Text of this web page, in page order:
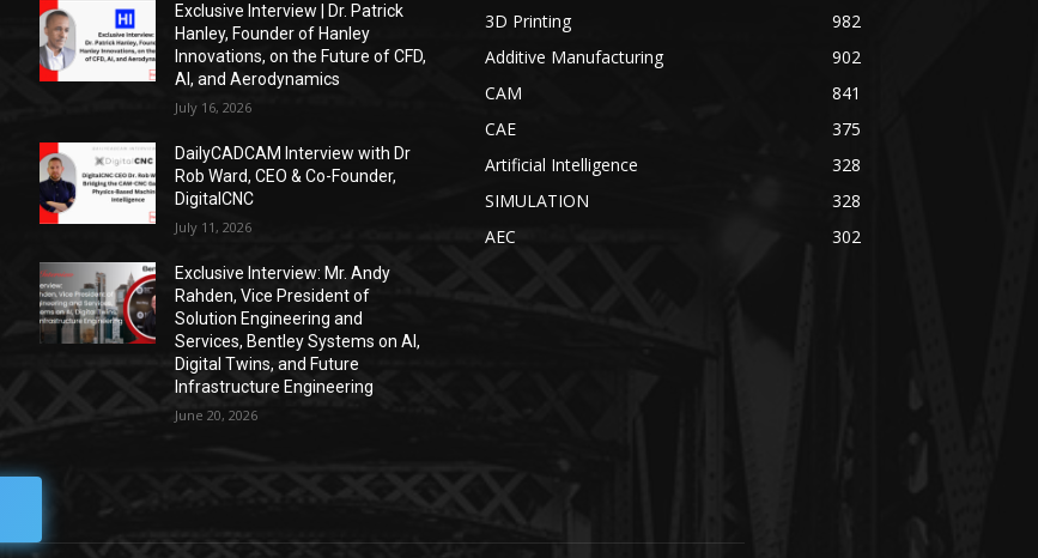
Exclusive Interview | Dr. Patrick
Hanley, Founder of Hanley
Innovations, on the Future of CFD,
AI, and Aerodynamics
July 16, 2026
DailyCADCAM Interview with Dr
Rob Ward, CEO & Co-Founder,
DigitalCNC
July 11, 2026
Exclusive Interview: Mr. Andy
Rahden, Vice President of
Solution Engineering and
Services, Bentley Systems on AI,
Digital Twins, and Future
Infrastructure Engineering
June 20, 2026
3D Printing
982
Additive Manufacturing
902
CAM
841
CAE
375
Artificial Intelligence
328
SIMULATION
328
AEC
302